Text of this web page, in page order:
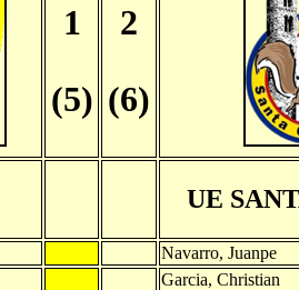
1
(5)
2
(6)
UE
Navarro, Juanpe
Garcia, Christian